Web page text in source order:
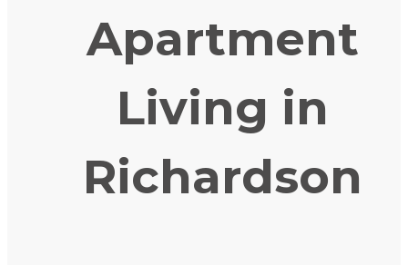
Apartment
Living in
Richardson